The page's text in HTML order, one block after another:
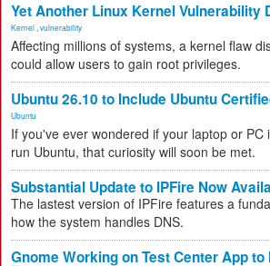
Yet Another Linux Kernel Vulnerability
Kernel vulnerability
Affecting millions of systems, a kernel flaw
could allow users to gain root privileges.
Ubuntu 26.10 to Include Ubuntu
Ubuntu
If you've ever wondered if your laptop or PC
run Ubuntu, that curiosity will soon be met.
Substantial Update to IPFire Now
The lastest version of IPFire features a
how the system handles DNS.
Gnome Working on Test Center App to